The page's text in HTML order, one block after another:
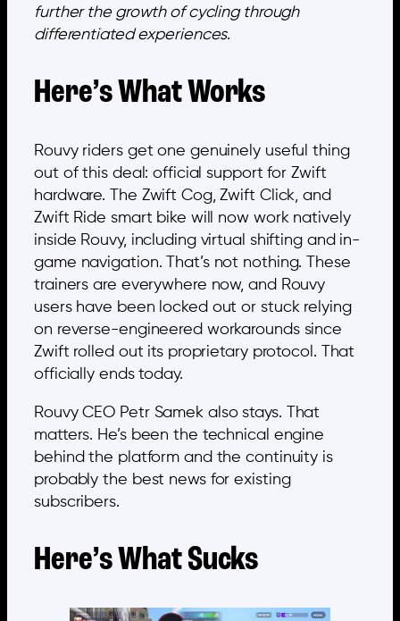
further the growth of cycling through
differentiated experiences.
Here’s What Works
Rouvy riders get one genuinely useful thing
out of this deal: official support for Zwift
hardware. The Zwift Cog, Zwift Click, and
Zwift Ride smart bike will now work natively
inside Rouvy, including virtual shifting and in-
game navigation. That’s not nothing. These
trainers are everywhere now, and Rouvy
users have been locked out or stuck relying
on reverse-engineered workarounds since
Zwift rolled out its proprietary protocol. That
officially ends today.
Rouvy CEO Petr Samek also stays. That
matters. He’s been the technical engine
behind the platform and the continuity is
probably the best news for existing
subscribers.
Here’s What Sucks